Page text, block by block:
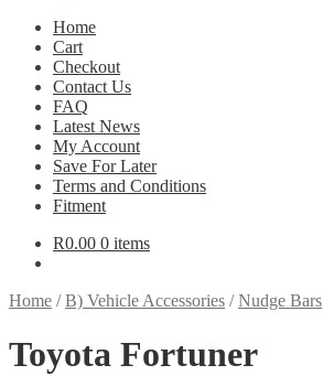
Home
Cart
Checkout
Contact Us
FAQ
Latest News
My Account
Save For Later
Terms and Conditions
Fitment
R0.00 0 items
Home /B) Vehicle Accessories /Nudge Bars
Toyota Fortuner